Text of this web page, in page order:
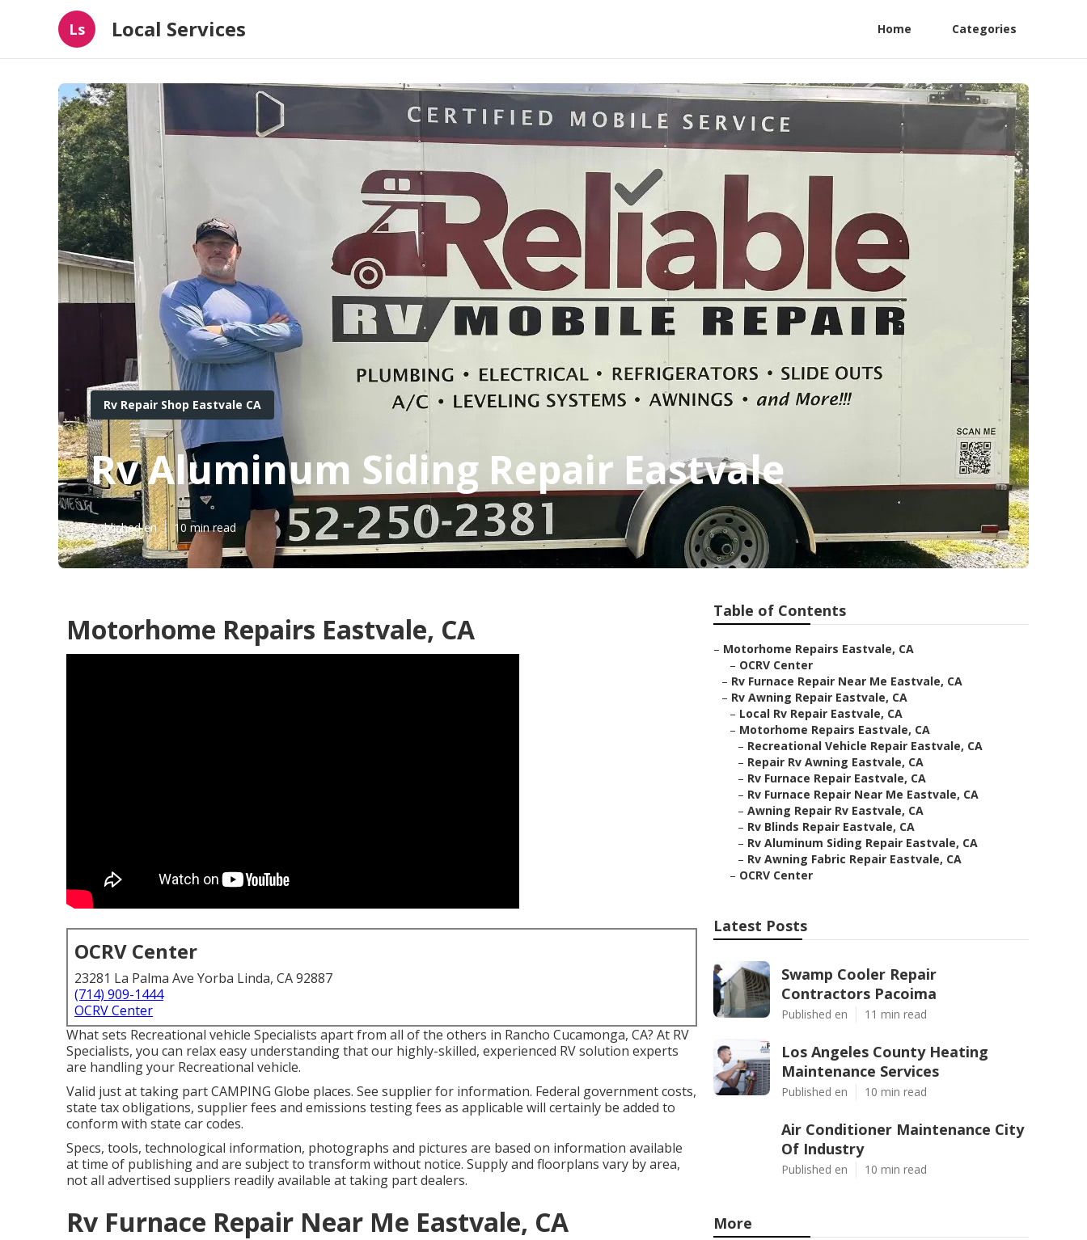
Ls Local Services Home Categories
Rv Repair Shop Eastvale CA
Rv Aluminum Siding Repair Eastvale
Published en 10 min read
Motorhome Repairs Eastvale, CA
OCRV Center
23281 La Palma Ave Yorba Linda, CA 92887
(714) 909-1444
OCRV Center
What sets Recreational vehicle Specialists apart from all of the others in Rancho Cucamonga, CA? At RV
Specialists, you can relax easy understanding that our highly-skilled, experienced RV solution experts
are handling your Recreational vehicle.
Valid just at taking part CAMPING Globe places. See supplier for information. Federal government costs,
state tax obligations, supplier fees and emissions testing fees as applicable will certainly be added to
conform with state car codes.
Specs, tools, technological information, photographs and pictures are based on information available
at time of publishing and are subject to transform without notice. Supply and floorplans vary by area,
not all advertised suppliers readily available at taking part dealers.
Rv Furnace Repair Near Me Eastvale, CA
Table of Contents
– Motorhome Repairs Eastvale, CA
– OCRV Center
– Rv Furnace Repair Near Me Eastvale, CA
– Rv Awning Repair Eastvale, CA
– Local Rv Repair Eastvale, CA
– Motorhome Repairs Eastvale, CA
– Recreational Vehicle Repair Eastvale, CA
– Repair Rv Awning Eastvale, CA
– Rv Furnace Repair Eastvale, CA
– Rv Furnace Repair Near Me Eastvale, CA
– Awning Repair Rv Eastvale, CA
– Rv Blinds Repair Eastvale, CA
– Rv Aluminum Siding Repair Eastvale, CA
– Rv Awning Fabric Repair Eastvale, CA
– OCRV Center
Latest Posts
Swamp Cooler Repair
Contractors Pacoima
Published en 11 min read
Los Angeles County Heating
Maintenance Services
Published en 10 min read
Air Conditioner Maintenance City
Of Industry
Published en 10 min read
More